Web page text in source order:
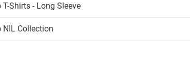
T-Shirts - Long Sleeve
NIL Collection